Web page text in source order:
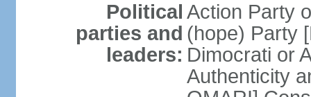
Political
parties and
leaders:
Action Party
(hope) Party
Dimocrati or
Authenticity